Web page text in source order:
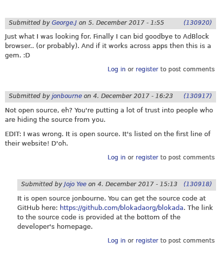
Submitted by George.J on 5. December 2017 - 1:55 (130920)
Just what I was looking for. Finally I can bid goodbye to AdBlock
browser.. (or probably). And if it works across apps then this is a
gem. :D
Log in or registerto post comments
Submitted by jonbourne on 4. December 2017 - 16:23 (130917)
Not open source, eh? You're putting a lot of trust into people who
are hiding the source from you.
EDIT: I was wrong. It is open source. It's listed on the first line of
their website! D'oh.
Log in or registerto post comments
Submitted by Jojo Yee on 4. December 2017 - 15:13 (130918)
It is open source jonbourne. You can get the source code at
GitHub here: https://github.com/blokadaorg/blokada. The link
to the source code is provided at the bottom of the
developer's homepage.
Log in or registerto post comments